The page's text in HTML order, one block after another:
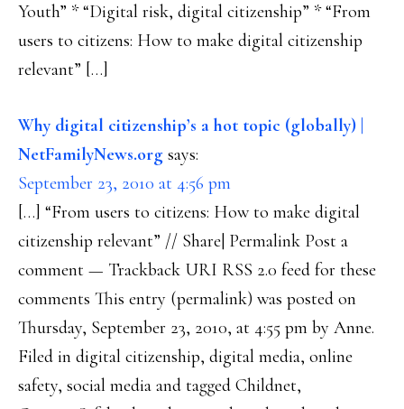
Youth” * “Digital risk, digital citizenship” * “From
users to citizens: How to make digital citizenship
relevant” […]
Why digital citizenship’s a hot topic (globally) |
NetFamilyNews.org says:
September 23, 2010 at 4:56 pm
[…] “From users to citizens: How to make digital
citizenship relevant” // Share| Permalink Post a
comment — Trackback URI RSS 2.0 feed for these
comments This entry (permalink) was posted on
Thursday, September 23, 2010, at 4:55 pm by Anne.
Filed in digital citizenship, digital media, online
safety, social media and tagged Childnet,